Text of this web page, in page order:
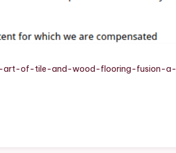
art-of-tile-and-wood-flooring-fusion-a-